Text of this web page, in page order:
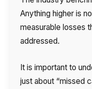
Anything higher is
measurable losses
addressed.
It is important to
just about “missed